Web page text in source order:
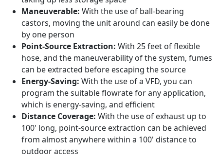
Maneuverable: With the use of ball-bearing
castors, moving the unit around can easily be done
by one person
Point-Source Extraction: With 25 feet of flexible
hose, and the maneuverability of the system, fumes
can be extracted before escaping the source
Energy-Saving: With the use of a VFD, you can
program the suitable flowrate for any application,
which is energy-saving, and efficient
Distance Coverage: With the use of exhaust up to
100' long, point-source extraction can be achieved
from almost anywhere within a 100' distance to
outdoor access